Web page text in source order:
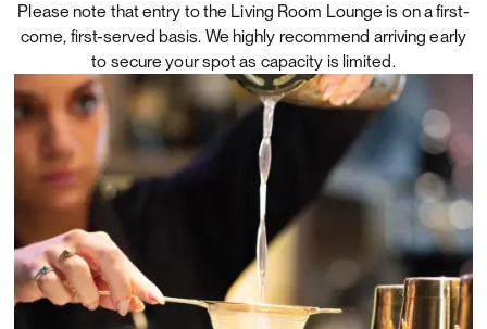
Please note that entry to the Living Room Lounge is on a first-
come, first-served basis. We highly recommend arriving early
to secure your spot as capacity is limited.